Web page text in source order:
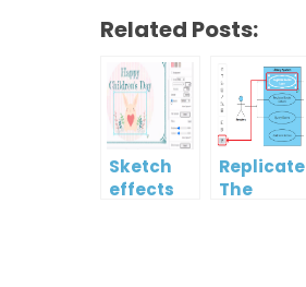
Related Posts:
Sketch
effects
Replicate
The